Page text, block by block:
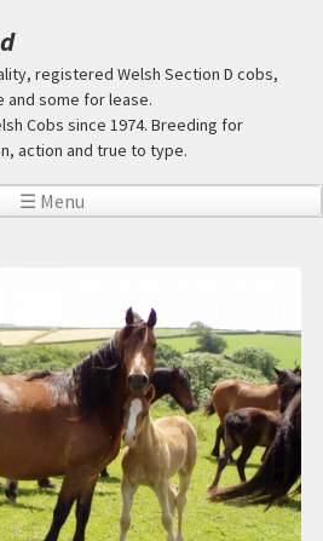
registered Welsh Section D cobs,
and some for lease.
Cobs since 1974. Breeding for
action and true to type.
☰ Menu